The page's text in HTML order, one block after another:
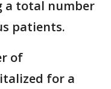
a total number
patients.
of
for a